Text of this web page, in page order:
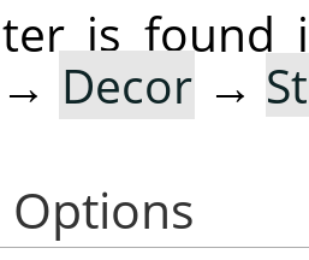
is found
→ Decor →
Options